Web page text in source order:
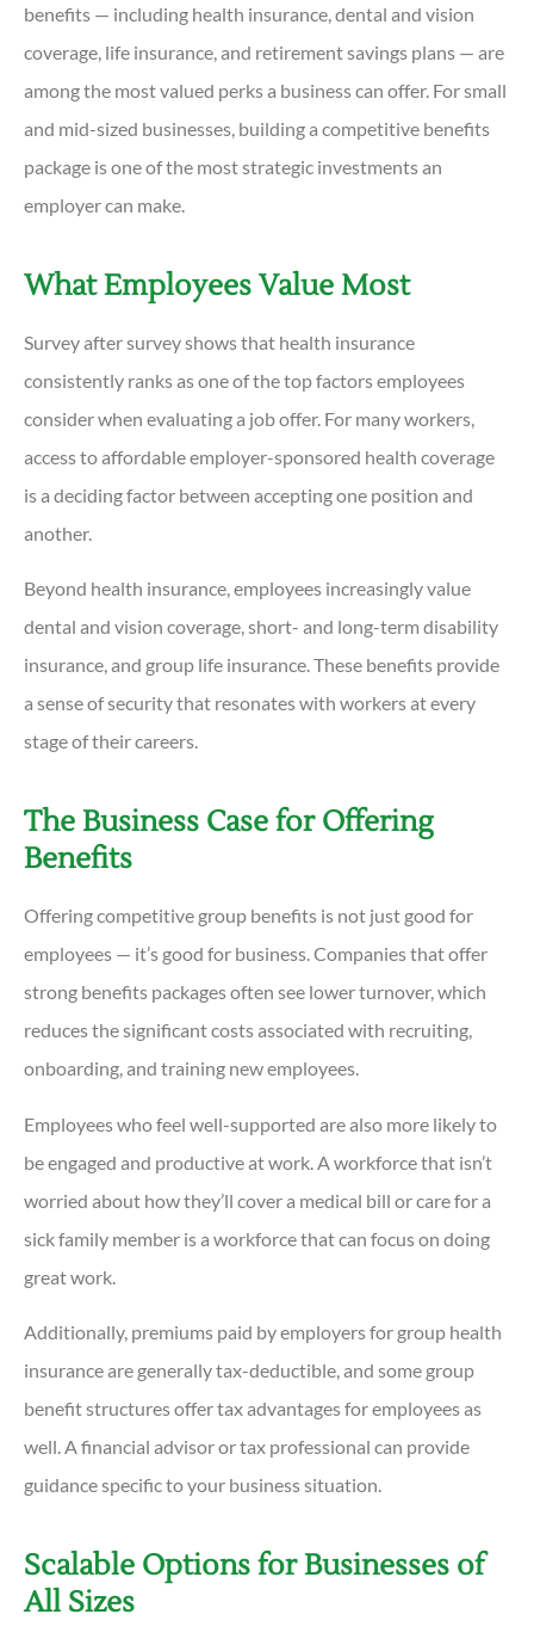
benefits — including health insurance, dental and vision
coverage, life insurance, and retirement savings plans — are
among the most valued perks a business can offer. For small
and mid-sized businesses, building a competitive benefits
package is one of the most strategic investments an
employer can make.
What Employees Value Most
Survey after survey shows that health insurance
consistently ranks as one of the top factors employees
consider when evaluating a job offer. For many workers,
access to affordable employer-sponsored health coverage
is a deciding factor between accepting one position and
another.
Beyond health insurance, employees increasingly value
dental and vision coverage, short- and long-term disability
insurance, and group life insurance. These benefits provide
a sense of security that resonates with workers at every
stage of their careers.
The Business Case for Offering
Benefits
Offering competitive group benefits is not just good for
employees — it’s good for business. Companies that offer
strong benefits packages often see lower turnover, which
reduces the significant costs associated with recruiting,
onboarding, and training new employees.
Employees who feel well-supported are also more likely to
be engaged and productive at work. A workforce that isn’t
worried about how they’ll cover a medical bill or care for a
sick family member is a workforce that can focus on doing
great work.
Additionally, premiums paid by employers for group health
insurance are generally tax-deductible, and some group
benefit structures offer tax advantages for employees as
well. A financial advisor or tax professional can provide
guidance specific to your business situation.
Scalable Options for Businesses of
All Sizes